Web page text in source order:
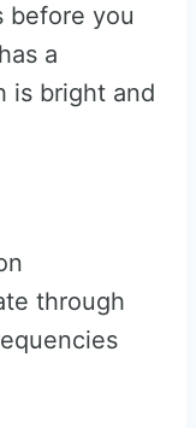
before you
a
is bright and
through